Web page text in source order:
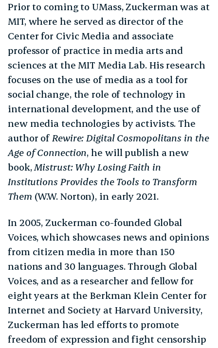
Prior to coming to UMass, Zuckerman was at
MIT, where he served as director of the
Center for Civic Media and associate
professor of practice in media arts and
sciences at the MIT Media Lab. His research
focuses on the use of media as a tool for
social change, the role of technology in
international development, and the use of
new media technologies by activists. The
author ofRewire: Digital Cosmopolitans in the
Age of Connection, he will publish a new
book,Mistrust: Why Losing Faith in
Institutions Provides the Tools to Transform
Them (W.W. Norton), in early 2021.
In 2005, Zuckerman co-founded Global
Voices, which showcases news and opinions
from citizen media in more than 150
nations and 30 languages. Through Global
Voices, and as a researcher and fellow for
eight years at the Berkman Klein Center for
Internet and Society at Harvard University,
Zuckerman has led efforts to promote
freedom of expression and fight censorship